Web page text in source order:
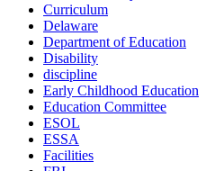
Curriculum
Delaware
Department of Education
Disability
discipline
Early Childhood Education
Education Committee
ESOL
ESSA
Facilities